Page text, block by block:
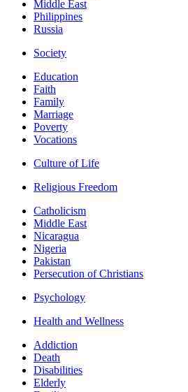
Middle East
Philippines
Russia
Society
Education
Faith
Family
Marriage
Poverty
Vocations
Culture of Life
Religious Freedom
Catholicism
Middle East
Nicaragua
Nigeria
Pakistan
Persecution of Christians
Psychology
Health and Wellness
Addiction
Death
Disabilities
Elderly